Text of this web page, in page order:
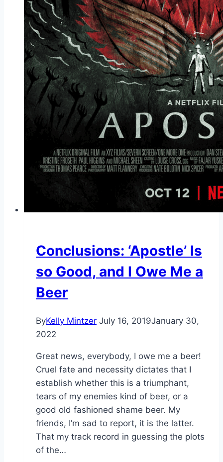
Conclusions: ‘Apostle’ Is
so Good, and I Owe Me a
Beer
ByKelly Mintzer July 16, 2019January 30,
2022
Great news, everybody, I owe me a beer!
Cruel fate and necessity dictates that I
establish whether this is a triumphant,
tears of my enemies kind of beer, or a
good old fashioned shame beer. My
friends, I’m sad to report, it is the latter.
That my track record in guessing the plots
of the…